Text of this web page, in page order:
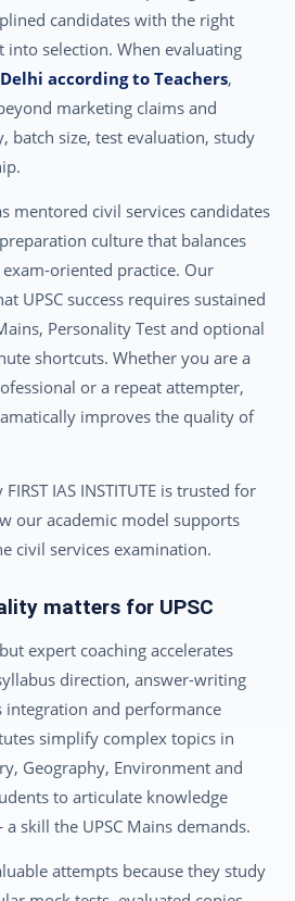
candidates with the right
into selection. When evaluating
according to Teachers,
marketing claims and
batch size, test evaluation, study
mentored civil services candidates
culture that balances
oriented practice. Our
UPSC success requires sustained
Personality Test and optional
shortcuts. Whether you are a
or a repeat attempter,
improves the quality of
IAS INSTITUTE is trusted for
our academic model supports
civil services examination.
matters for UPSC
expert coaching accelerates
direction, answer-writing
and performance
simplify complex topics in
Geography, Environment and
to articulate knowledge
skill the UPSC Mains demands.
attempts because they study